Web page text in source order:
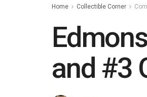
Home Collectible Corner
and #3